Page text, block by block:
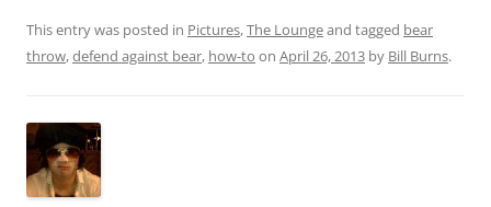
d
di
ai
l
ar
e
This entry was posted in Pictures,The Loungeand tagged bear
throw,defend against bear, how-to on April 26, 2013 by Bill Burns.